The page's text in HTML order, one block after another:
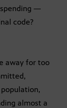
—
code?
away for too
almost a